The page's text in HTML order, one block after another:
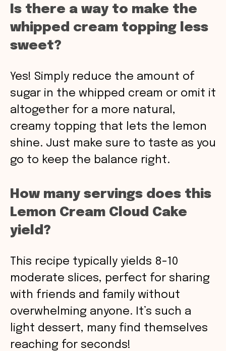
Is there a way to make the
whipped cream topping less
sweet?
Yes! Simply reduce the amount of
sugar in the whipped cream or omit it
altogether for a more natural,
creamy topping that lets the lemon
shine. Just make sure to taste as you
go to keep the balance right.
How many servings does this
Lemon Cream Cloud Cake
yield?
This recipe typically yields 8-10
moderate slices, perfect for sharing
with friends and family without
overwhelming anyone. It’s such a
light dessert, many find themselves
reaching for seconds!